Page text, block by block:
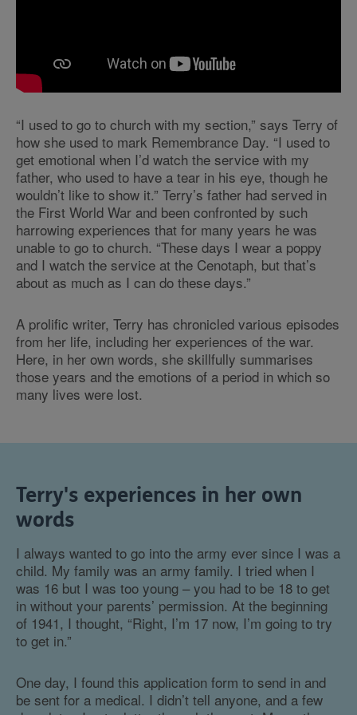
“I used to go to church with my section,” says Terry of
how she used to mark Remembrance Day. “I used to
get emotional when I’d watch the service with my
father, who used to have a tear in his eye, though he
wouldn’t like to show it.” Terry’s father had served in
the First World War and been confronted by such
harrowing experiences that for many years he was
unable to go to church. “These days I wear a poppy
and I watch the service at the Cenotaph, but that’s
about as much as I can do these days.”
A prolific writer, Terry has chronicled various episodes
from her life, including her experiences of the war.
Here, in her own words, she skillfully summarises
those years and the emotions of a period in which so
many lives were lost.
Terry's experiences in her own
words
I always wanted to go into the army ever since I was a
child. My family was an army family. I tried when I
was 16 but I was too young – you had to be 18 to get
in without your parents’ permission. At the beginning
of 1941, I thought, “Right, I’m 17 now, I’m going to try
to get in.”
One day, I found this application form to send in and
be sent for a medical. I didn’t tell anyone, and a few